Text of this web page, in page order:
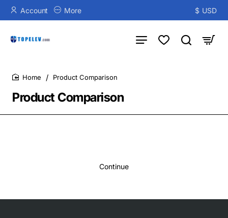
Account More $ USD
Product Comparison
Product Comparison
Continue